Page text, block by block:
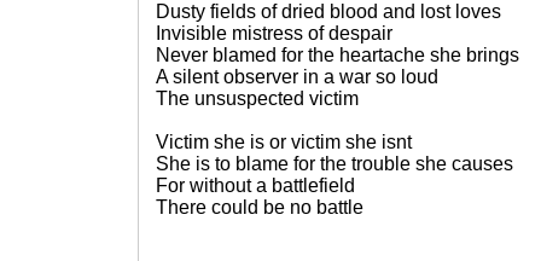
Dusty fields of dried blood and lost loves
Invisible mistress of despair
Never blamed for the heartache she brings
A silent observer in a war so loud
The unsuspected victim
Victim she is or victim she isnt
She is to blame for the trouble she causes
For without a battlefield
There could be no battle